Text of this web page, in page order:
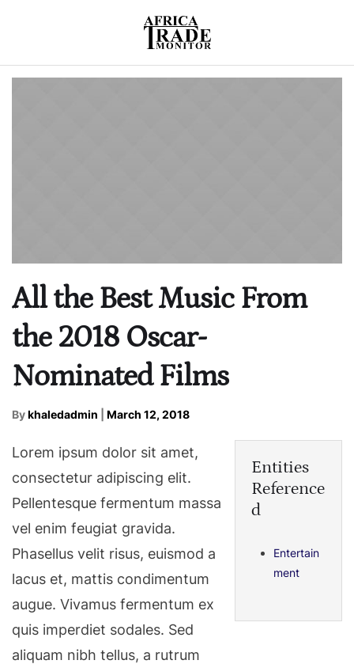
All the Best Music From
the 2018 Oscar-
Nominated Films
Bykhaledadmin March 12, 2018
Lorem ipsum dolor sit amet,
consectetur adipiscing elit.
Pellentesque fermentum massa
vel enim feugiat gravida.
Phasellus velit risus, euismod a
lacus et, mattis condimentum
augue. Vivamus fermentum ex
quis imperdiet sodales. Sed
aliquam nibh tellus, a rutrum
Entities
Reference
d
Entertain
ment